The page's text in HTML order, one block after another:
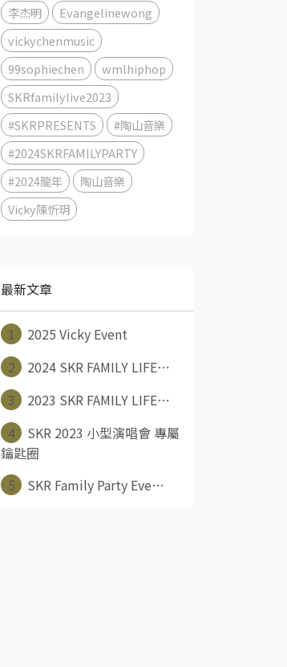
李杰明
Evangelinewong
vickychenmusic
99sophiechen
wmlhiphop
SKRfamilylive2023
#SKRPRESENTS
#陶山音樂
#2024SKRFAMILYPARTY
#2024龍年
陶山音樂
Vicky陳忻玥
最新文章
1
2025 Vicky Event
2
2024 SKR FAMILY LIFE⋯
3
2023 SKR FAMILY LIFE⋯
4
SKR 2023 小型演唱會 專屬
鑰匙圈
5
SKR Family Party Eve⋯